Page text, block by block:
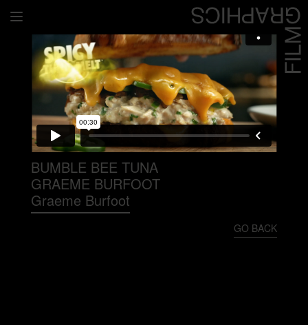
Directors
David Denneen
Collaborators
Facilitation
About Us
BUMBLE BEE TUNA
GRAEME BURFOOT
Graeme Burfoot
GO BACK